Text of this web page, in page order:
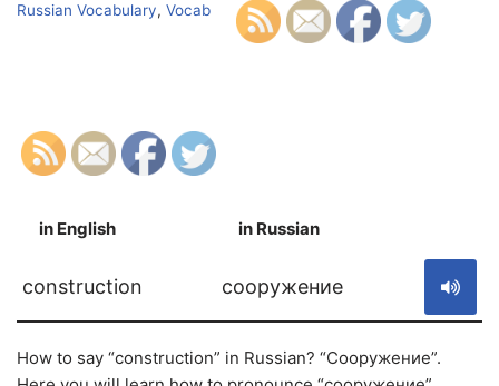
Russian Vocabulary, Vocab
in English in Russian
construction сооружение
How to say “construction” in Russian? “Сооружение”.